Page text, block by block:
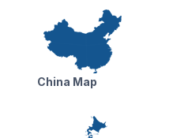
China Map